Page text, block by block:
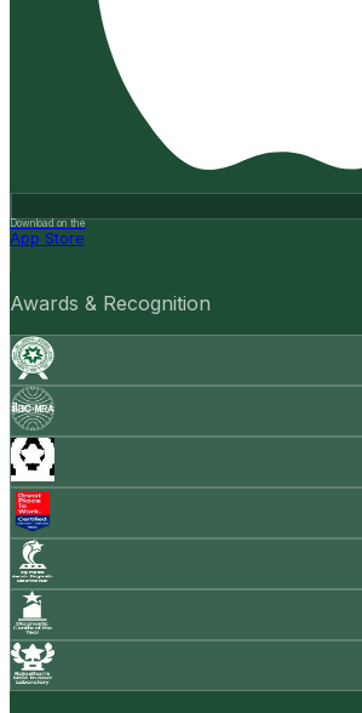
Download on the
App Store
Awards & Recognition